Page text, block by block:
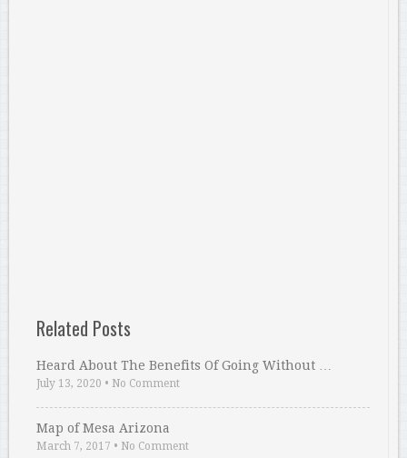
Related Posts
Heard About The Benefits Of Going Without …
July 13, 2020 • No Comment
Map of Mesa Arizona
March 7, 2017 • No Comment